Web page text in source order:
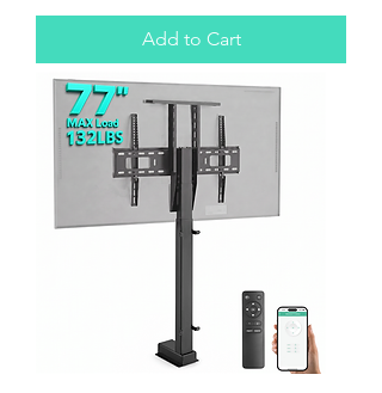
Add to Cart